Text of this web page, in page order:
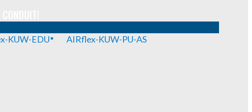
KUW-EDU
AIRflex-KUW-PU-AS